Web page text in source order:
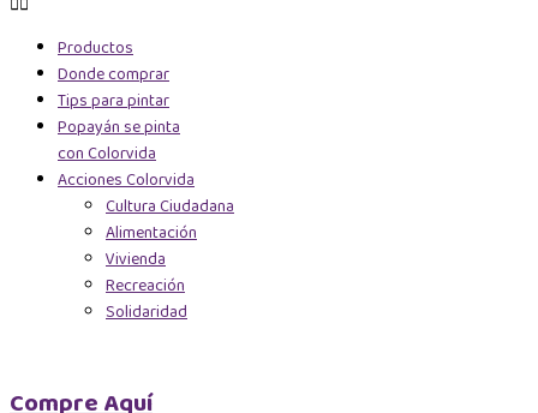
Productos
Donde comprar
Tips para pintar
Popayán se pinta
con Colorvida
Acciones Colorvida
Cultura Ciudadana
Alimentación
Vivienda
Recreación
Solidaridad
Compre Aquí